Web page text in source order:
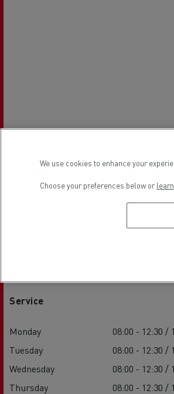
Service
Monday
08:00 - 12:30 /
Tuesday
08:00 - 12:30 /
Wednesday
08:00 - 12:30 /
Thursday
08:00 - 12:30 /
We use cookies to enhance your
Choose your preferences below or